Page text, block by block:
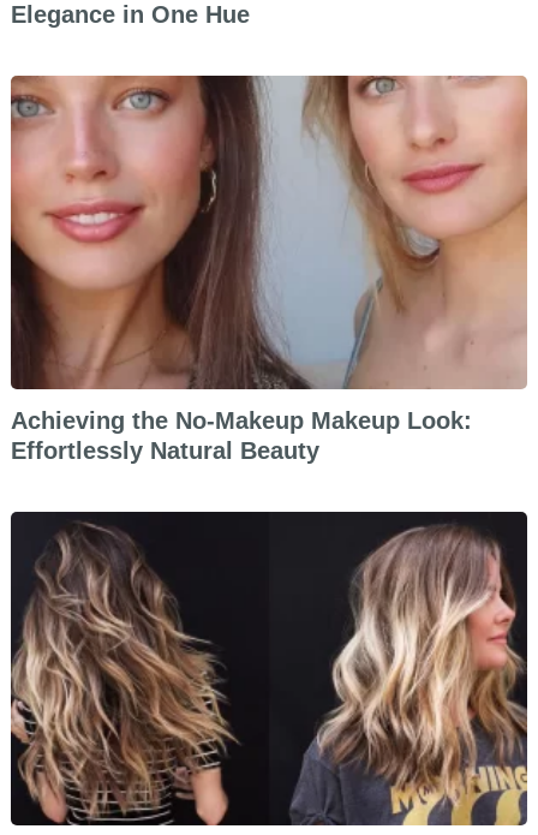
Elegance in One Hue
Achieving the No-Makeup Makeup Look:
Effortlessly Natural Beauty